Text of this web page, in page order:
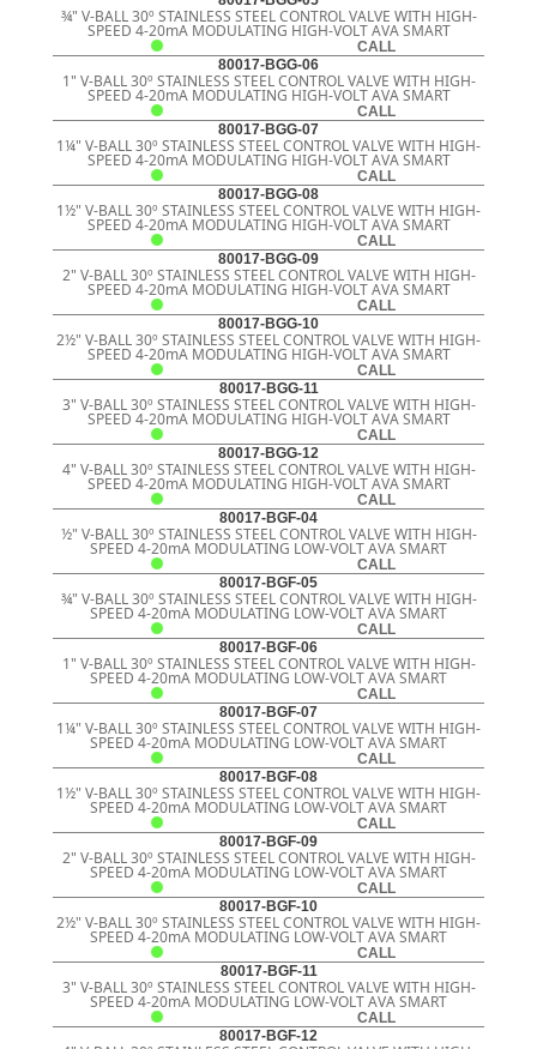
¾" V-BALL 30º STAINLESS STEEL CONTROL VALVE WITH HIGH-
SPEED 4-20mA MODULATING HIGH-VOLT AVA SMART
CALL
80017-BGG-06
1" V-BALL 30º STAINLESS STEEL CONTROL VALVE WITH HIGH-
SPEED 4-20mA MODULATING HIGH-VOLT AVA SMART
CALL
80017-BGG-07
1¼" V-BALL 30º STAINLESS STEEL CONTROL VALVE WITH HIGH-
SPEED 4-20mA MODULATING HIGH-VOLT AVA SMART
CALL
80017-BGG-08
1½" V-BALL 30º STAINLESS STEEL CONTROL VALVE WITH HIGH-
SPEED 4-20mA MODULATING HIGH-VOLT AVA SMART
CALL
80017-BGG-09
2" V-BALL 30º STAINLESS STEEL CONTROL VALVE WITH HIGH-
SPEED 4-20mA MODULATING HIGH-VOLT AVA SMART
CALL
80017-BGG-10
2½" V-BALL 30º STAINLESS STEEL CONTROL VALVE WITH HIGH-
SPEED 4-20mA MODULATING HIGH-VOLT AVA SMART
CALL
80017-BGG-11
3" V-BALL 30º STAINLESS STEEL CONTROL VALVE WITH HIGH-
SPEED 4-20mA MODULATING HIGH-VOLT AVA SMART
CALL
80017-BGG-12
4" V-BALL 30º STAINLESS STEEL CONTROL VALVE WITH HIGH-
SPEED 4-20mA MODULATING HIGH-VOLT AVA SMART
CALL
80017-BGF-04
½" V-BALL 30º STAINLESS STEEL CONTROL VALVE WITH HIGH-
SPEED 4-20mA MODULATING LOW-VOLT AVA SMART
CALL
80017-BGF-05
¾" V-BALL 30º STAINLESS STEEL CONTROL VALVE WITH HIGH-
SPEED 4-20mA MODULATING LOW-VOLT AVA SMART
CALL
80017-BGF-06
1" V-BALL 30º STAINLESS STEEL CONTROL VALVE WITH HIGH-
SPEED 4-20mA MODULATING LOW-VOLT AVA SMART
CALL
80017-BGF-07
1¼" V-BALL 30º STAINLESS STEEL CONTROL VALVE WITH HIGH-
SPEED 4-20mA MODULATING LOW-VOLT AVA SMART
CALL
80017-BGF-08
1½" V-BALL 30º STAINLESS STEEL CONTROL VALVE WITH HIGH-
SPEED 4-20mA MODULATING LOW-VOLT AVA SMART
CALL
80017-BGF-09
2" V-BALL 30º STAINLESS STEEL CONTROL VALVE WITH HIGH-
SPEED 4-20mA MODULATING LOW-VOLT AVA SMART
CALL
80017-BGF-10
2½" V-BALL 30º STAINLESS STEEL CONTROL VALVE WITH HIGH-
SPEED 4-20mA MODULATING LOW-VOLT AVA SMART
CALL
80017-BGF-11
3" V-BALL 30º STAINLESS STEEL CONTROL VALVE WITH HIGH-
SPEED 4-20mA MODULATING LOW-VOLT AVA SMART
CALL
80017-BGF-12